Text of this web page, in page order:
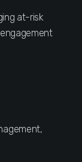
at-risk